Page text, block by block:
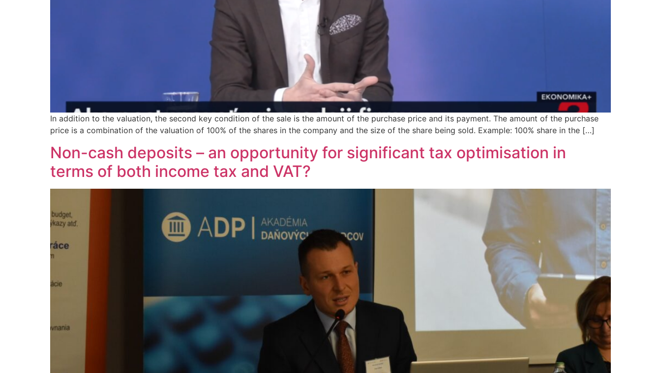
In addition to the valuation, the second key condition of the sale is the amount of the purchase price and its payment. The amount of the purchase
price is a combination of the valuation of 100% of the shares in the company and the size of the share being sold. Example: 100% share in the […]
Non-cash deposits – an opportunity for significant tax optimisation in
terms of both income tax and VAT?